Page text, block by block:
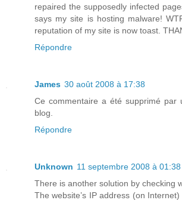
repaired the supposedly infected
says my site is hosting malware!
reputation of my site is now toast.
Répondre
James 30 août 2008 à 17:38
Ce commentaire a été supprimé par
blog.
Répondre
Unknown 11 septembre 2008 à 01:38
There is another solution by checking
The website’s IP address (on Internet)